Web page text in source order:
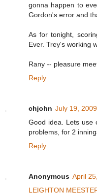
gonna happen to
Gordon's error and
As for tonight,
Ever. Trey's working
Rany -- pleasure
Reply
chjohn July 19,
Good idea. Lets use
problems, for 2
Reply
Anonymous April
LEIGHTON